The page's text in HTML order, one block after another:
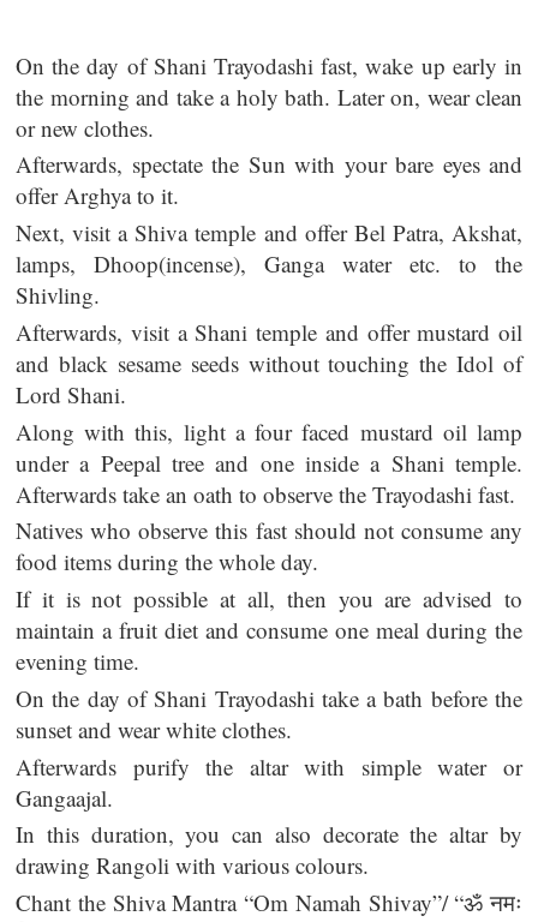
On the day of Shani Trayodashi fast, wake up early in
the morning and take a holy bath. Later on, wear clean
or new clothes.
Afterwards, spectate the Sun with your bare eyes and
offer Arghya to it.
Next, visit a Shiva temple and offer Bel Patra, Akshat,
lamps, Dhoop(incense), Ganga water etc. to the
Shivling.
Afterwards, visit a Shani temple and offer mustard oil
and black sesame seeds without touching the Idol of
Lord Shani.
Along with this, light a four faced mustard oil lamp
under a Peepal tree and one inside a Shani temple.
Afterwards take an oath to observe the Trayodashi fast.
Natives who observe this fast should not consume any
food items during the whole day.
If it is not possible at all, then you are advised to
maintain a fruit diet and consume one meal during the
evening time.
On the day of Shani Trayodashi take a bath before the
sunset and wear white clothes.
Afterwards purify the altar with simple water or
Gangaajal.
In this duration, you can also decorate the altar by
drawing Rangoli with various colours.
Chant the Shiva Mantra “Om Namah Shivay”/ “ॐ नमः